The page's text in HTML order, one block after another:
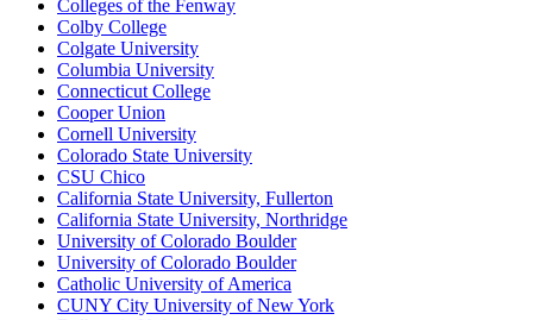
Colleges of the Fenway
Colby College
Colgate University
Columbia University
Connecticut College
Cooper Union
Cornell University
Colorado State University
CSU Chico
California State University, Fullerton
California State University, Northridge
University of Colorado Boulder
University of Colorado Boulder
Catholic University of America
CUNY City University of New York